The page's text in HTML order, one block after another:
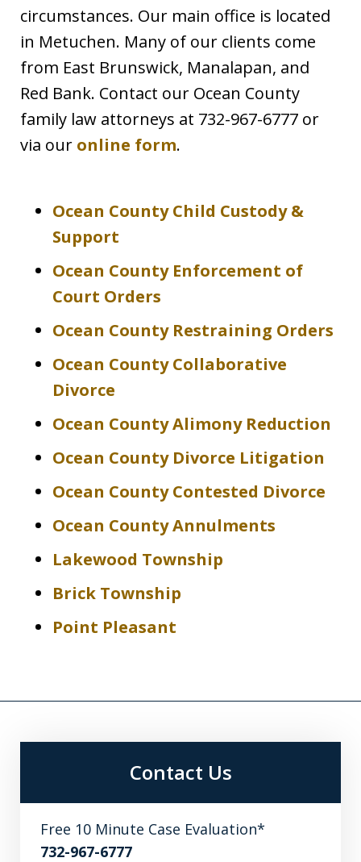
circumstances. Our main office is located
in Metuchen. Many of our clients come
from East Brunswick, Manalapan, and
Red Bank. Contact our Ocean County
family law attorneys at 732-967-6777 or
via our online form.
Ocean County Child Custody &
Support
Ocean County Enforcement of
Court Orders
Ocean County Restraining Orders
Ocean County Collaborative
Divorce
Ocean County Alimony Reduction
Ocean County Divorce Litigation
Ocean County Contested Divorce
Ocean County Annulments
Lakewood Township
Brick Township
Point Pleasant
Contact Us
Free 10 Minute Case Evaluation*
732-967-6777